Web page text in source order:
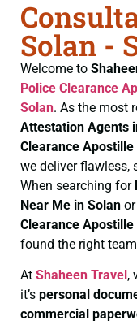
Solan -
Welcome to
Police Clearance
Solan. As the most
Attestation Agents
Clearance Apostille
we deliver flawless,
When searching for
Near Me in Solan
Clearance Apostille
found the right
At Shaheen Travel ,
it’s personal
commercial